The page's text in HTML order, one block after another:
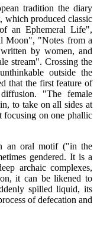
tradition the diary
which produced classic
an Ephemeral Life",
Moon", "Notes from a
by women, and
stream". Crossing the
outside the
that the first feature of
"The female
to take on all sides at
focusing on one phallic
an oral motif ("in the
gendered. It is a
archaic complexes,
it can be likened to
spilled liquid, its
of defecation and